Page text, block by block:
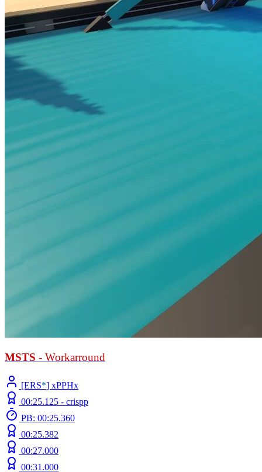
MSTS - Workarround
[ERS*] xPPHx
00:25.125 - crispp
PB: 00:25.360
00:25.382
00:27.000
00:31.000